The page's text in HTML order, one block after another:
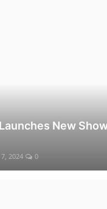
New
2024 0